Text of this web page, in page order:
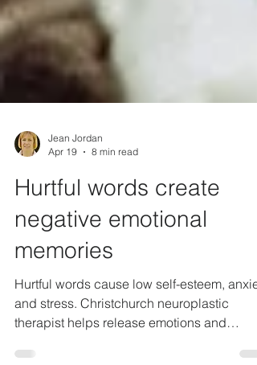
Jean Jordan
Apr 19
8 min read
Hurtful words create
negative emotional
memories
Hurtful words cause low self-esteem,